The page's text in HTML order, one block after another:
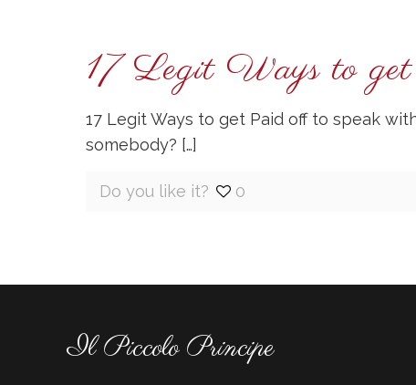
17 Legit Ways to
17 Legit Ways to get Paid off to speak
somebody? […]
Do you like it? 0
Il Piccolo Principe